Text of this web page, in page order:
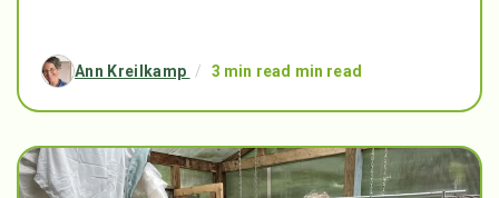
Ann Kreilkamp / 3 min read min read